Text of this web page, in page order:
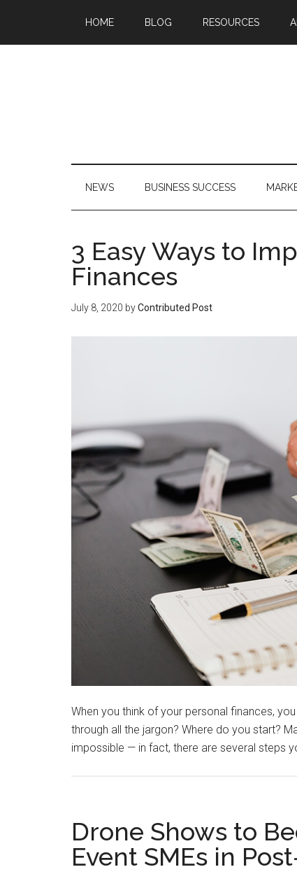
HOME BLOG RESOURCES
NEWS BUSINESS SUCCESS
3 Easy Ways to
Finances
July 8, 2020 byContributed Post
When you think of your personal finances,
through all the jargon? Where do you start?
impossible — in fact, there are several steps
Drone Shows to
Event SMEs in